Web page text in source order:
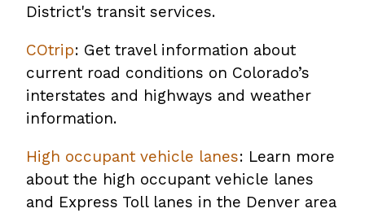
District's transit services.
COtrip: Get travel information about
current road conditions on Colorado’s
interstates and highways and weather
information.
High occupant vehicle lanes: Learn more
about the high occupant vehicle lanes
and Express Toll lanes in the Denver area